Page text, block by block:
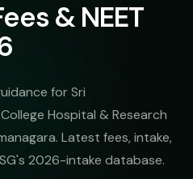
& NEET
for Sri
Hospital & Research
Latest fees, intake,
2026-intake database.